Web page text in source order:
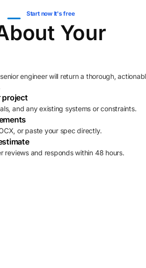
Start now It's free
Your
engineer will return a thorough,
project
and any existing systems or constraints.
or paste your spec directly.
reviews and responds within 48 hours.